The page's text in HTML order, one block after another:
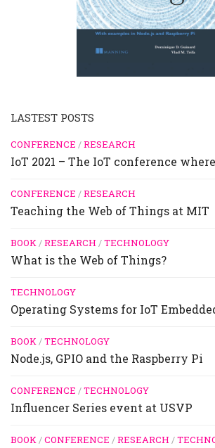
LASTEST POSTS
CONFERENCE /RESEARCH
IoT 2021 – The IoT conference
CONFERENCE /RESEARCH
Teaching the Web of Things at MIT
BOOK/RESEARCH /TECHNOLOGY
What is the Web of Things?
TECHNOLOGY
Operating Systems for IoT
BOOK/TECHNOLOGY
Node.js, GPIO and the Raspberry Pi
CONFERENCE /TECHNOLOGY
Influencer Series event at USVP
BOOK/CONFERENCE /RESEARCH /